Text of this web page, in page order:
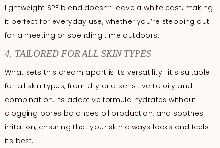
lightweight SPF blend doesn’t leave a white cast, making
it perfect for everyday use, whether you’re stepping out
for a meeting or spending time outdoors.
4. TAILORED FOR ALL SKIN TYPES
What sets this cream apart is its versatility—it’s suitable
for all skin types, from dry and sensitive to oily and
combination. Its adaptive formula hydrates without
clogging pores balances oil production, and soothes
irritation, ensuring that your skin always looks and feels
its best.